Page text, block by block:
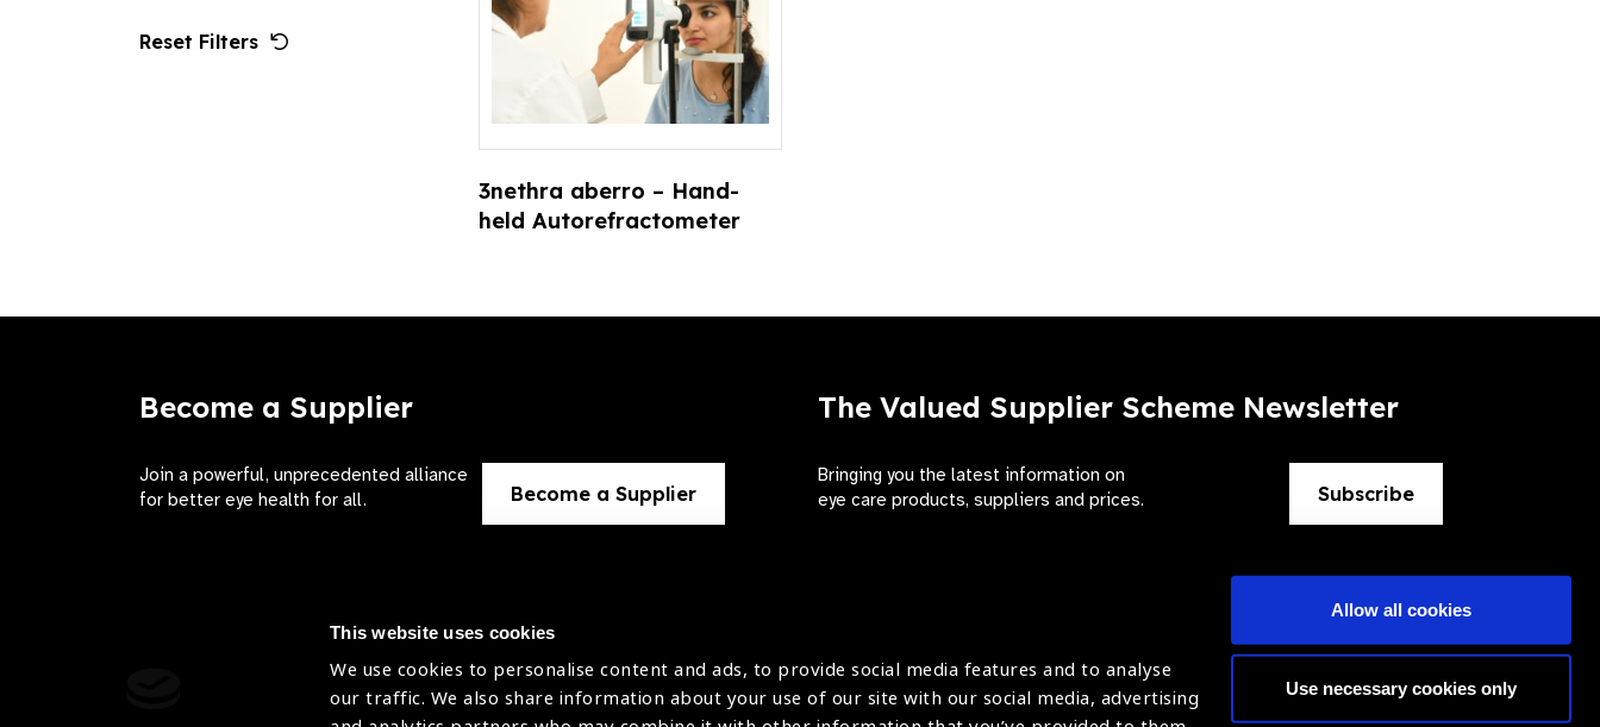
This website uses cookies
We use cookies to personalise content and ads, to provide social media features and to analyse
our traffic. We also share information about your use of our site with our social media, advertising
Allow all cookies
Use necessary cookies only
Reset Filters
3nethra aberro – Hand-
held Autorefractometer
Become a Supplier
Join a powerful, unprecedented alliance
for better eye health for all.
Become a Supplier
The Valued Supplier Scheme Newsletter
Bringing you the latest information on
eye care products, suppliers and prices.
Subscribe
Terms of use
The International Agency for the Prevention of Blindness (IAPB)